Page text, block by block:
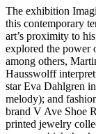
The exhibition
this contemporary
art’s proximity to
explored the power
among others,
Hausswolff
star Eva Dahlgren
melody); and
brand V Ave Shoe
printed jewelry